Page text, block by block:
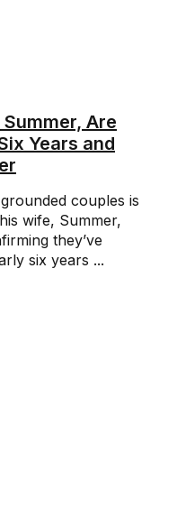
Are
Years and
couples is
wife, Summer,
they’ve
six years ...